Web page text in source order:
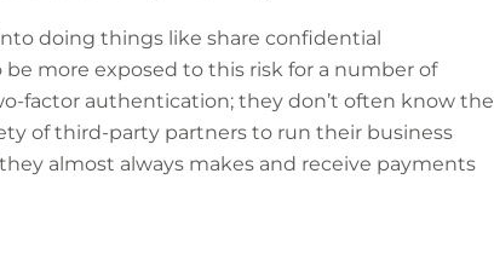
doing things like share confidential
more exposed to this risk for a number of
factor authentication; they don’t often know the
of third-party partners to run their business
almost always makes and receive payments